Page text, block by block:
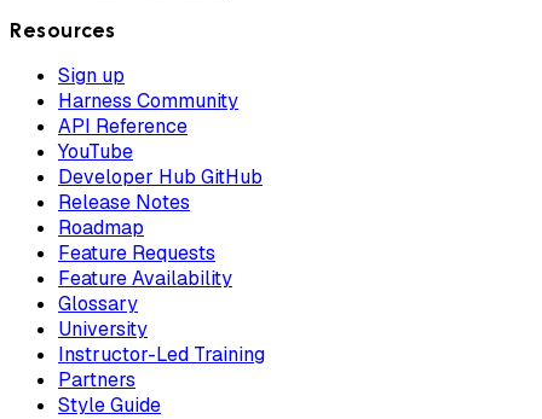
Resources
Sign up
Harness Community
API Reference
YouTube
Developer Hub GitHub
Release Notes
Roadmap
Feature Requests
Feature Availability
Glossary
University
Instructor-Led Training
Partners
Style Guide